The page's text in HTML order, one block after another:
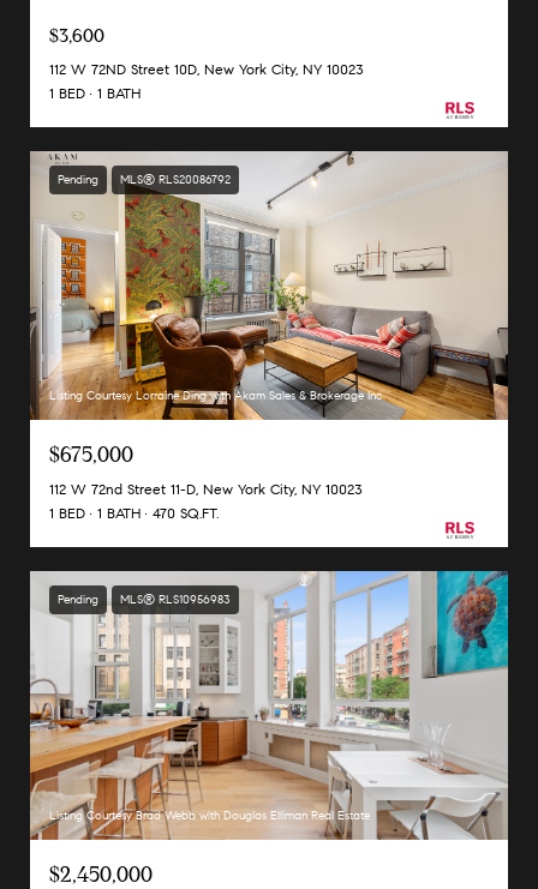
$3,600
112 W 72ND Street 10D, New York City, NY 10023
1 BED
1 BATH
Pending MLS® RLS20086792
Listing Courtesy Lorraine Ding with Akam Sales & Brokerage Inc
$675,000
112 W 72nd Street 11-D, New York City, NY 10023
1 BED
1 BATH 470 SQ.FT.
Pending MLS® RLS10956983
Listing Courtesy Brad Webb with Douglas Elliman Real Estate
$2,450,000